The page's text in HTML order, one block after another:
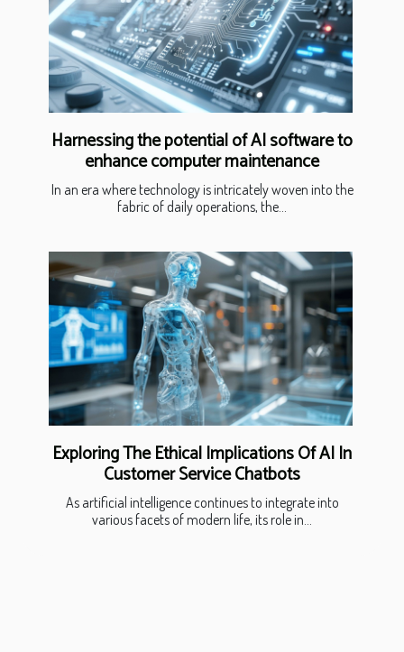
Harnessing the potential of AI software to
enhance computer maintenance
In an era where technology is intricately woven into the
fabric of daily operations, the...
Exploring The Ethical Implications Of AI In
Customer Service Chatbots
As artificial intelligence continues to integrate into
various facets of modern life, its role in...